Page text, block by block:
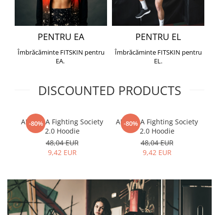
PENTRU EA
Îmbrăcăminte FITSKIN pentru
EA.
PENTRU EL
Îmbrăcăminte FITSKIN pentru
EL.
DISCOUNTED PRODUCTS
-80%
ARMURA Fighting Society
2.0 Hoodie
48,04 EUR
9,42 EUR
-80%
ARMURA Fighting Society
2.0 Hoodie
48,04 EUR
9,42 EUR